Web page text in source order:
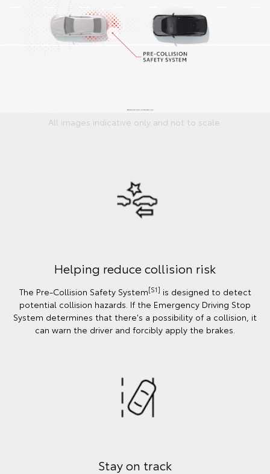
All images indicative only and not to scale.
Helping reduce collision risk
The Pre-Collision Safety System[S1] is designed to detect
potential collision hazards. If the Emergency Driving Stop
System determines that there's a possibility of a collision, it
can warn the driver and forcibly apply the brakes.
Stay on track